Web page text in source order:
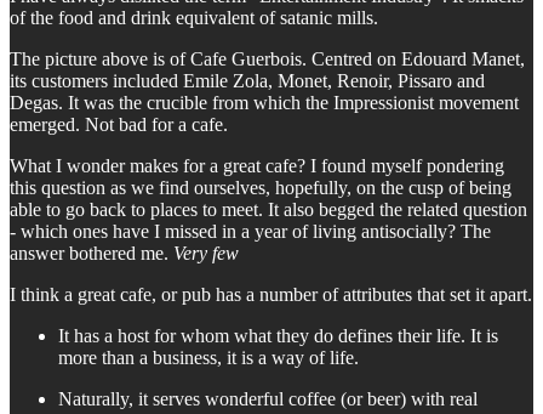
of the food and drink equivalent of satanic mills.
The picture above is of Cafe Guerbois. Centred on Edouard Manet,
its customers included Emile Zola, Monet, Renoir, Pissaro and
Degas. It was the crucible from which the Impressionist movement
emerged. Not bad for a cafe.
What I wonder makes for a great cafe? I found myself pondering
this question as we find ourselves, hopefully, on the cusp of being
able to go back to places to meet. It also begged the related question
- which ones have I missed in a year of living antisocially? The
answer bothered me. Very few
I think a great cafe, or pub has a number of attributes that set it apart.
It has a host for whom what they do defines their life. It is
more than a business, it is a way of life.
Naturally, it serves wonderful coffee (or beer) with real